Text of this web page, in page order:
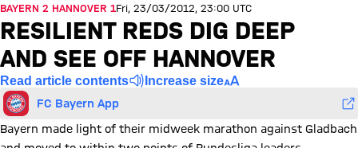
BAYERN 2 HANNOVER 1Fri, 23/03/2012, 23:00 UTC
RESILIENT REDS DIG DEEP
AND SEE OFF HANNOVER
Read article contents Increase size
FC Bayern App
Bayern made light of their midweek marathon against Gladbach